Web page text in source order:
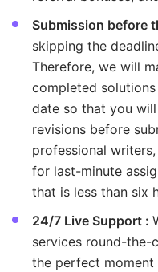
Submission before
skipping the
Therefore, we will
completed
date so that you
revisions before
professional
for last-minute
that is less than six
24/7 Live Support :
services round-
the perfect moment